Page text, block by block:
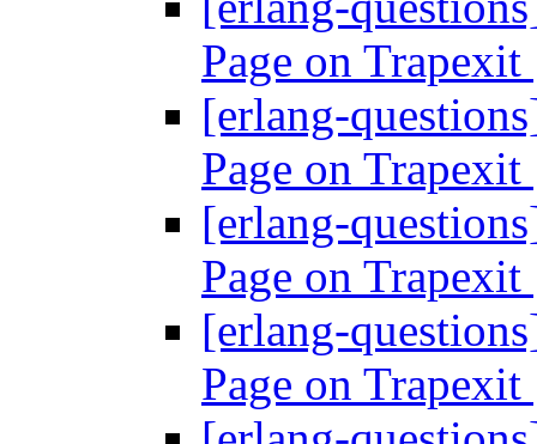
Page on Trapexit
[erlang-
Page on Trapexit
[erlang-
Page on Trapexit
[erlang-
Page on Trapexit